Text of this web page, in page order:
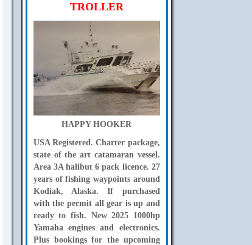
TROLLER
HAPPY HOOKER
USA Registered. Charter package,
state of the art catamaran vessel.
Area 3A halibut 6 pack licence. 27
years of fishing waypoints around
Kodiak, Alaska. If purchased
with the permit all gear is up and
ready to fish. New 2025 1000hp
Yamaha engines and electronics.
Plus bookings for the upcoming